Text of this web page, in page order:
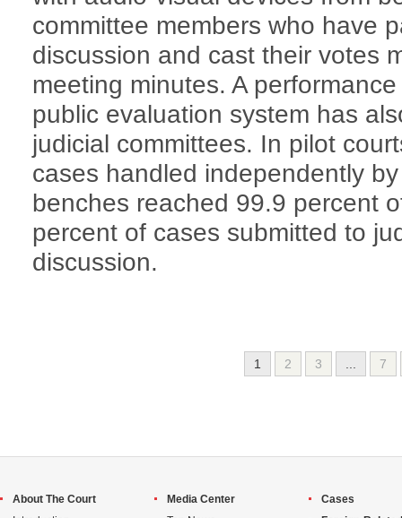
committee members who have
discussion and cast their votes
meeting minutes. A
public evaluation system has
judicial committees. In pilot
cases handled independently
benches reached 99.9 percent
percent of cases submitted to
discussion.
1 2 3 7
About The Court
Media Center
Cases